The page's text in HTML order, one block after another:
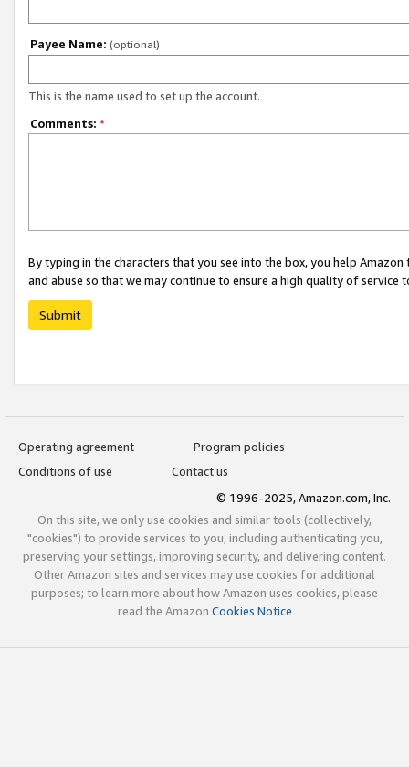
Payee Name: (optional)
This is the name used to set up the account.
Comments: *
By typing in the characters that you see into the box, you help
and abuse so that we may continue to ensure a high quality of service
Submit
Operating agreement
Program policies
Conditions of use
Contact us
© 1996-2025, Amazon.com, Inc.
On this site, we only use cookies and similar tools (collectively,
"cookies") to provide services to you, including authenticating you,
preserving your settings, improving security, and delivering content.
Other Amazon sites and services may use cookies for additional
purposes; to learn more about how Amazon uses cookies, please
read the Amazon Cookies Notice